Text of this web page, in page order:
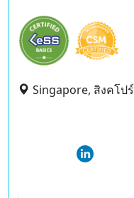
Singapore, สิงคโปร์